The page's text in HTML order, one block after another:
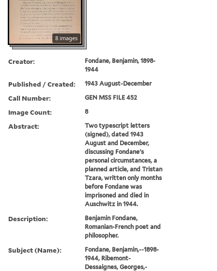
8 images
Creator:
Fondane, Benjamin, 1898-
1944
Published / Created: 1943 August-December
Call Number: GEN MSS FILE 452
Image Count: 8
Abstract:
Two typescript letters
(signed), dated 1943
August and December,
discussing Fondane's
personal circumstances, a
planned article, and Tristan
Tzara, written only months
before Fondane was
imprisoned and died in
Auschwitz in 1944.
Description:
Benjamin Fondane,
Romanian-French poet and
philosopher.
Subject (Name):
Fondane, Benjamin,--1898-
1944, Ribemont-
Dessaignes, Georges,-